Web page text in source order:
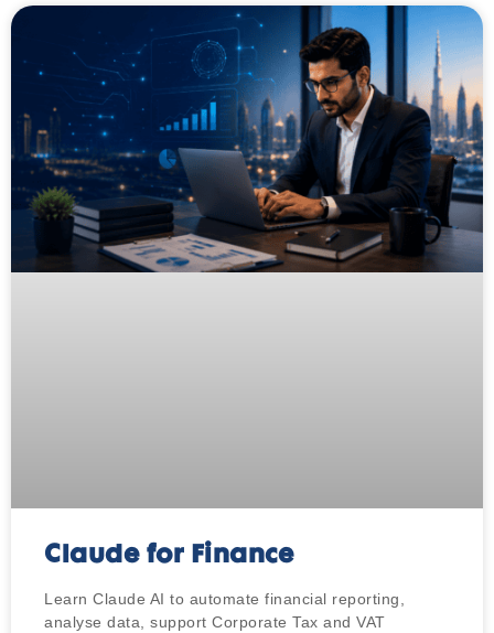
Claude for Finance
Learn Claude AI to automate financial reporting,
analyse data, support Corporate Tax and VAT